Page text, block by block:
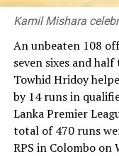
Kamil Mishara
An unbeaten 108
seven sixes and
Towhid Hridoy
by 14 runs in
Lanka Premier
total of 470 runs
RPS in Colombo on